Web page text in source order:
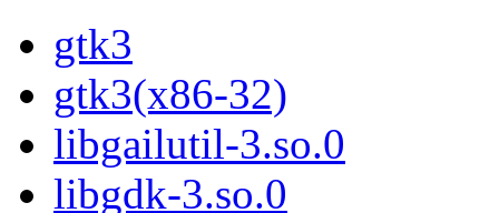
gtk3
gtk3(x86-32)
libgailutil-3.so.0
libgdk-3.so.0